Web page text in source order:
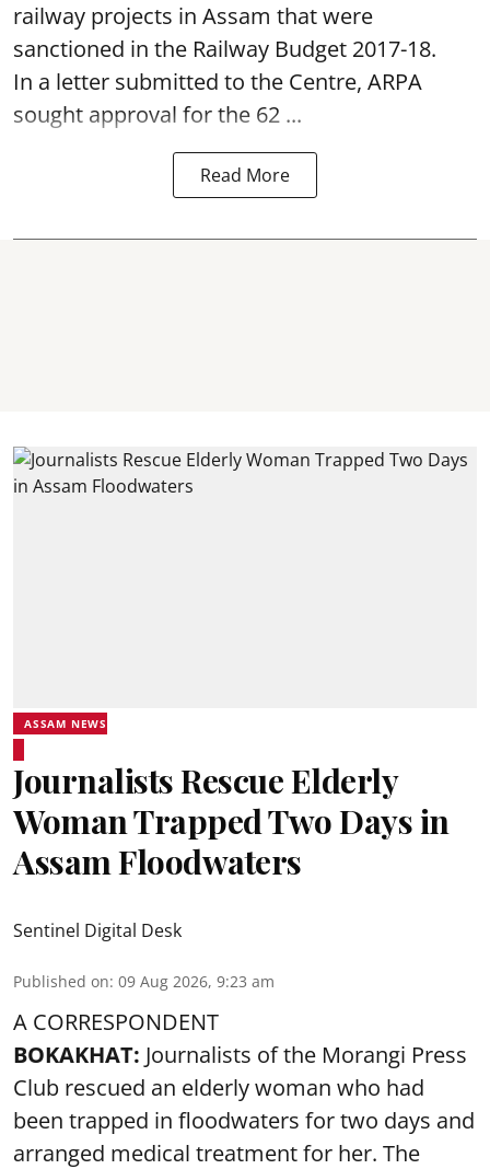
railway projects in Assam that were
sanctioned in the Railway Budget 2017-18.
In a letter submitted to the Centre, ARPA
sought approval for the 62 ...
Read More
ASSAM NEWS
Journalists Rescue Elderly
Woman Trapped Two Days in
Assam Floodwaters
Sentinel Digital Desk
Published on: 09 Aug 2026, 9:23 am
A CORRESPONDENT
BOKAKHAT: Journalists of the Morangi Press
Club rescued an elderly woman who had
been trapped in floodwaters for two days and
arranged medical treatment for her. The